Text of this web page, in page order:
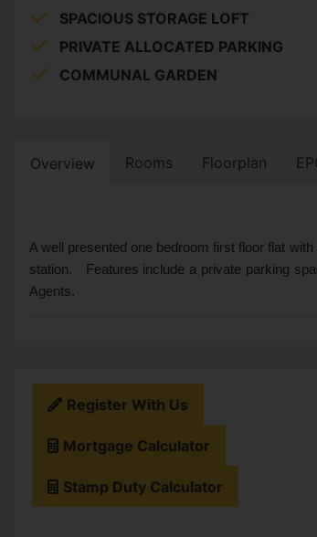
SPACIOUS STORAGE LOFT
PRIVATE ALLOCATED PARKING
COMMUNAL GARDEN
Overview Rooms Floorplan
A well presented one bedroom first floor flat
station. Features include a private parking
Agents.
Register With Us
Mortgage Calculator
Stamp Duty Calculator